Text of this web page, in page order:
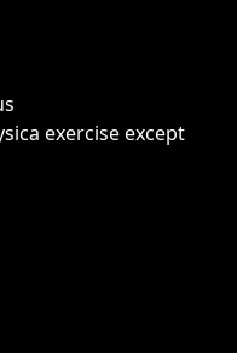
exercise except